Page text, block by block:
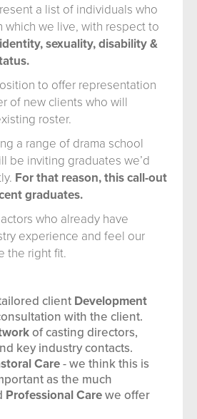
a list of individuals who
which we live, with respect to
sexuality, disability &
to offer representation
of new clients who will
roster.
a range of drama school
be inviting graduates we’d
For that reason, this call-out
graduates.
who already have
experience and feel our
the right fit.
client Development
with the client.
of casting directors,
key industry contacts.
Care- we think this is
as the much
Professional Carewe offer